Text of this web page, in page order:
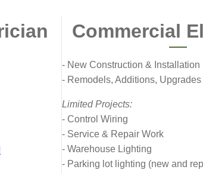
Commercial
- New Construction & Installation
- Remodels, Additions, Upgrades
Limited Projects:
- Control Wiring
- Service & Repair Work
- Warehouse Lighting
- Parking lot lighting (new and